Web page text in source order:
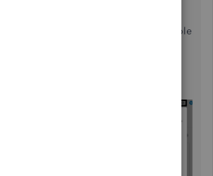
admin, here’s how to transfer this role
user: